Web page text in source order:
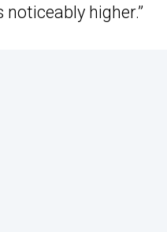
higher.”